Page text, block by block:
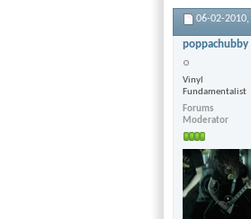
06-02-2010,
poppachubby
Vinyl
Fundamentalist
Forums
Moderator